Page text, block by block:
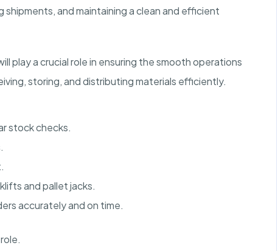
and maintaining a clean and efficient
play a crucial role in ensuring the smooth operations
storing, and distributing materials efficiently.
stock checks.
and pallet jacks.
accurately and on time.